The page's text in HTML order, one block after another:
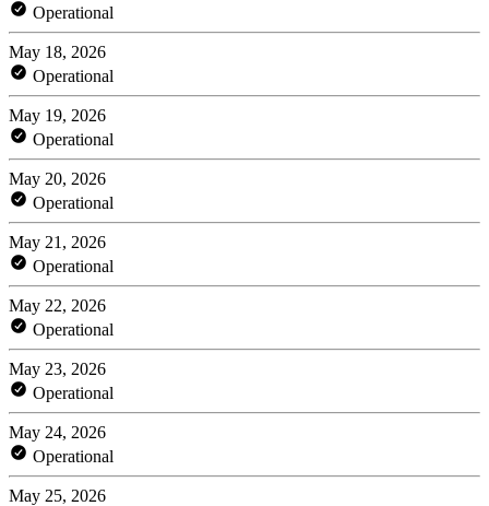
Operational
May 18, 2026
Operational
May 19, 2026
Operational
May 20, 2026
Operational
May 21, 2026
Operational
May 22, 2026
Operational
May 23, 2026
Operational
May 24, 2026
Operational
May 25, 2026